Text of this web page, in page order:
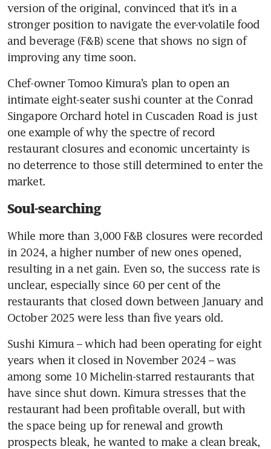
version of the original, convinced that it’s in a
stronger position to navigate the ever-volatile food
and beverage (F&B) scene that shows no sign of
improving any time soon.
Chef-owner Tomoo Kimura’s plan to open an
intimate eight-seater sushi counter at the Conrad
Singapore Orchard hotel in Cuscaden Road is just
one example of why the spectre of record
restaurant closures and economic uncertainty is
no deterrence to those still determined to enter the
market.
Soul-searching
While more than 3,000 F&B closures were recorded
in 2024, a higher number of new ones opened,
resulting in a net gain. Even so, the success rate is
unclear, especially since 60 per cent of the
restaurants that closed down between January and
October 2025 were less than five years old.
Sushi Kimura – which had been operating for eight
years when it closed in November 2024 – was
among some 10 Michelin-starred restaurants that
have since shut down. Kimura stresses that the
restaurant had been profitable overall, but with
the space being up for renewal and growth
prospects bleak, he wanted to make a clean break,